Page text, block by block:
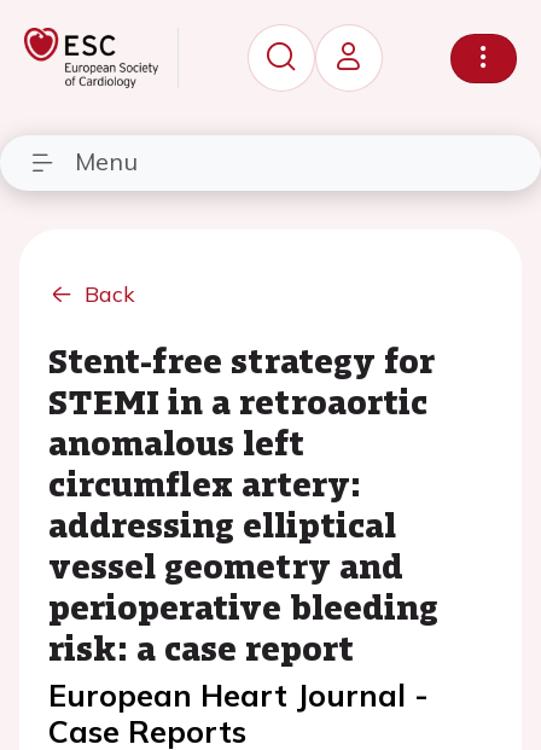
Menu
Back
Stent-free strategy for
STEMI in a retroaortic
anomalous left
circumflex artery:
addressing elliptical
vessel geometry and
perioperative bleeding
risk: a case report
European Heart Journal -
Case Reports